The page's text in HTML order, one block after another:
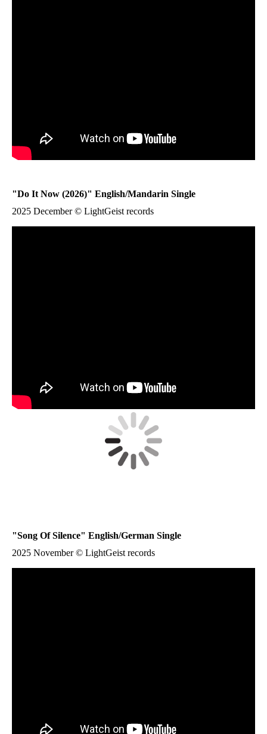
"Do It Now (2026)" English/Mandarin Single
2025 December © LightGeist records
"Song Of Silence" English/German Single
2025 November © LightGeist records